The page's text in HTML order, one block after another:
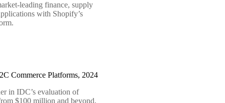
leading finance, supply
with Shopify’s
Commerce Platforms, 2024
in IDC’s evaluation of
$100 million and beyond.